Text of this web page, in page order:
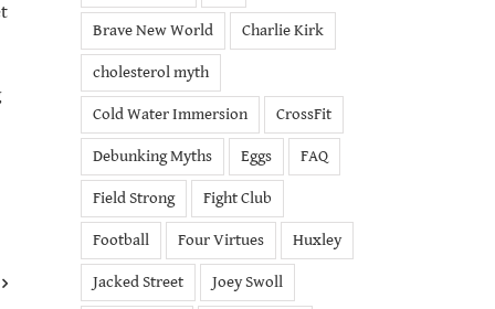
Brave New World Charlie Kirk
cholesterol myth
Cold Water Immersion CrossFit
Debunking Myths Eggs FAQ
Field Strong Fight Club
Football Four Virtues Huxley
Jacked Street Joey Swoll